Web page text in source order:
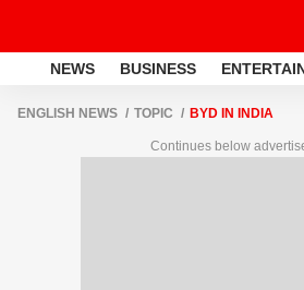
NEWS BUSINESS
ENGLISH NEWS TOPIC BYD IN INDIA
Continues below